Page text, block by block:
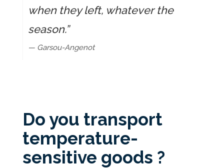
when they left, whatever the
season.”
— Garsou-Angenot
Do you transport
temperature-
sensitive goods ?